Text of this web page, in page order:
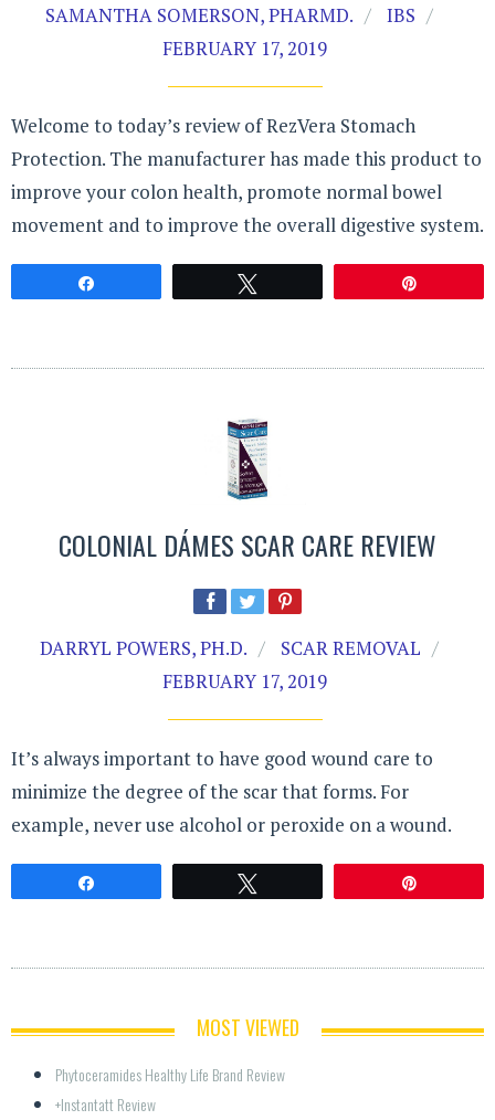
SAMANTHA SOMERSON, PHARMD.
IBS
FEBRUARY 17, 2019
Welcome to today’s review of RezVera Stomach
Protection. The manufacturer has made this product to
improve your colon health, promote normal bowel
movement and to improve the overall digestive system.
COLONIAL DÁMES SCAR CARE REVIEW
DARRYL POWERS, PH.D.
SCAR REMOVAL
FEBRUARY 17, 2019
It’s always important to have good wound care to
minimize the degree of the scar that forms. For
example, never use alcohol or peroxide on a wound.
MOST VIEWED
Phytoceramides Healthy Life Brand Review
+Instantatt Review